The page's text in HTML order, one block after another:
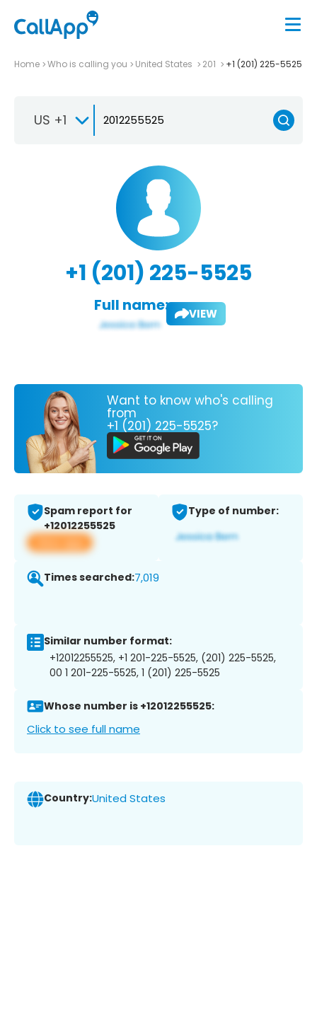
Home Who is calling you United States 201 +1 (201) 225-5525
US +1
+1 (201) 225-5525
Full name: VIEW
Want to know who's calling
from
+1 (201) 225-5525?
Spam report for
+12012255525
View app
Type of number:
Times searched:7,019
Similar number format:
+12012255525, +1 201-225-5525, (201) 225-5525,
00 1 201-225-5525, 1 (201) 225-5525
Whose number is +12012255525:
Click to see full name
Country:United States